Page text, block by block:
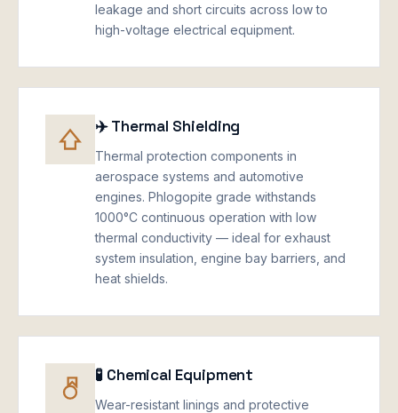
leakage and short circuits across low to
high-voltage electrical equipment.
✈️ Thermal Shielding
Thermal protection components in
aerospace systems and automotive
engines. Phlogopite grade withstands
1000°C continuous operation with low
thermal conductivity — ideal for exhaust
system insulation, engine bay barriers, and
heat shields.
🧪 Chemical Equipment
Wear-resistant linings and protective